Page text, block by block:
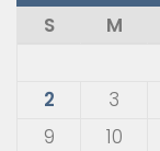
S
M
2
3
9
10